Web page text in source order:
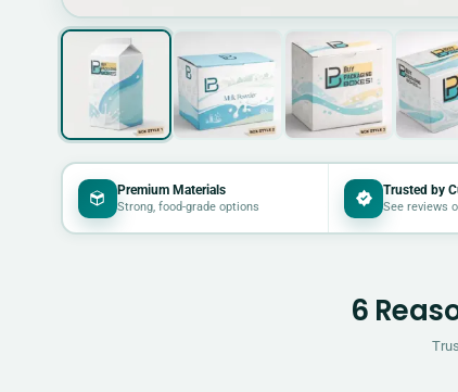
Premium Materials
Strong, food-grade options
Trusted by
See reviews
6